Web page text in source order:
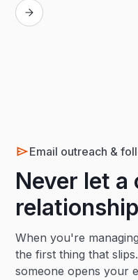
Email outreach &
Never let a
When you're
the first thing that
someone opens your